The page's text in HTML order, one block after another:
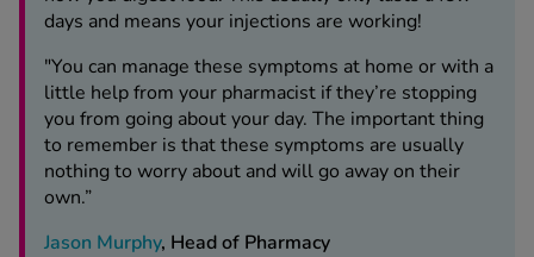
"You can manage these symptoms at home or with a
you from going about your day. The important thing
to remember is that these symptoms are usually
nothing to worry about and will go away on their
own.”
Jason Murphy